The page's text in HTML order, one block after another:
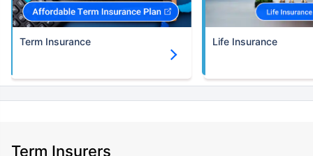
Term Insurance Life Insurance
Term Insurers